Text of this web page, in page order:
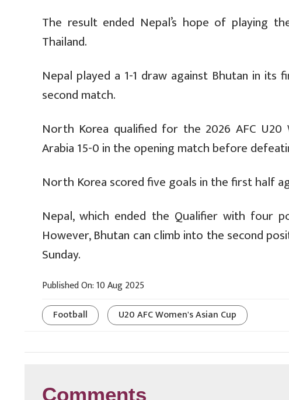
The result ended Nepal’s hope of playing
Thailand.
Nepal played a 1-1 draw against Bhutan in
second match.
North Korea qualified for the 2026 AFC U20
Arabia 15-0 in the opening match before
North Korea scored five goals in the first half
Nepal, which ended the Qualifier with four
However, Bhutan can climb into the second
Sunday.
Published On: 10 Aug 2025
Football
U20 AFC Women's Asian Cup